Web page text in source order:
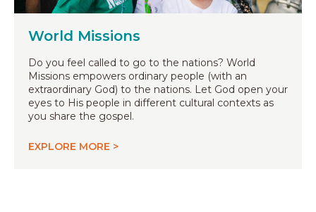
World Missions
Do you feel called to go to the nations? World
Missions empowers ordinary people (with an
extraordinary God) to the nations. Let God open your
eyes to His people in different cultural contexts as
you share the gospel.
EXPLORE MORE >